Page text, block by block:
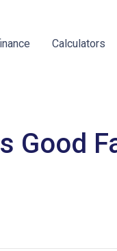
Calculators
Good